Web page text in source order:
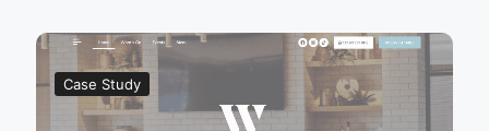
Case Study